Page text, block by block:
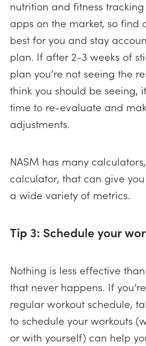
nutrition and fitness
apps on the market, so find
best for you and stay
plan. If after 2-3 weeks of
plan you’re not seeing the
think you should be seeing,
time to re-evaluate and
adjustments.
NASM has many
calculator, that can give
a wide variety of metrics.
Tip 3: Schedule your
Nothing is less effective
that never happens. If
regular workout schedule,
to schedule your workouts
or with yourself) can help